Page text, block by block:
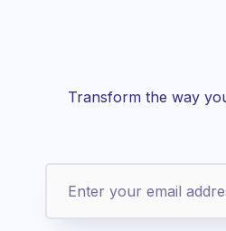
Transform the way